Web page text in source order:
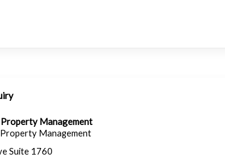
Management
Management
Suite 1760